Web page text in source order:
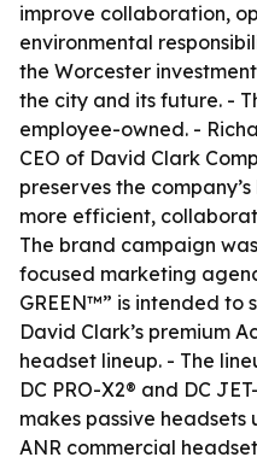
improve collaboration,
environmental
the Worcester
the city and its future. -
employee-owned. -
CEO of David Clark
preserves the
more efficient,
The brand campaign
focused marketing
GREEN™” is intended to
David Clark’s premium
headset lineup. - The
DC PRO-X2® and DC
makes passive
ANR commercial